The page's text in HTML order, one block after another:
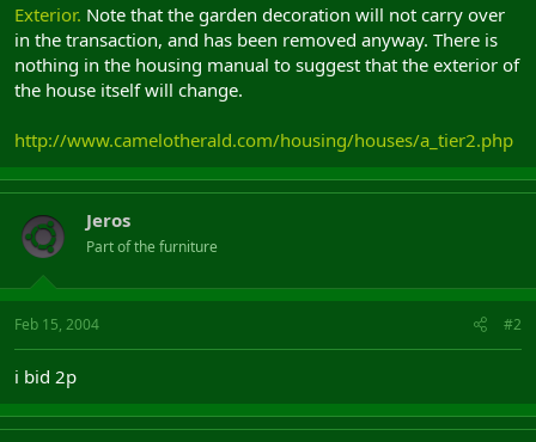
Exterior. Note that the garden decoration will not carry over
in the transaction, and has been removed anyway. There is
nothing in the housing manual to suggest that the exterior of
the house itself will change.
http://www.camelotherald.com/housing/houses/a_tier2.php
Jeros
Part of the furniture
Feb 15, 2004 #2
i bid 2p